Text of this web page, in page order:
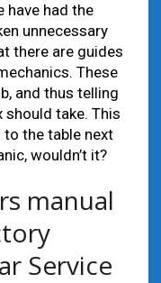
have had the
unnecessary
there are guides
These
and thus telling
take. This
the table next
wouldn’t it?
manual
Service